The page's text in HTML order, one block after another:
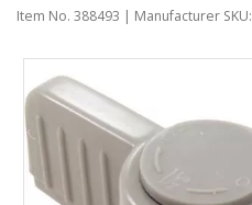
Item No. 388493 | Manufacturer SKU: